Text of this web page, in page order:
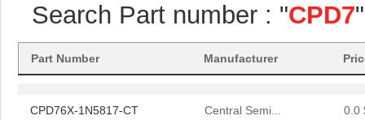
Search Part number : "CPD7
Part Number Manufacturer
CPD76X-1N5817-CT20 Central Semi...
CPD76X-1N5817-CT Central Semi... 0.0
CPD76X-1N5817-CT20 Central Semi...
CPD76X-1N5817-CT Central Semi... 0.0